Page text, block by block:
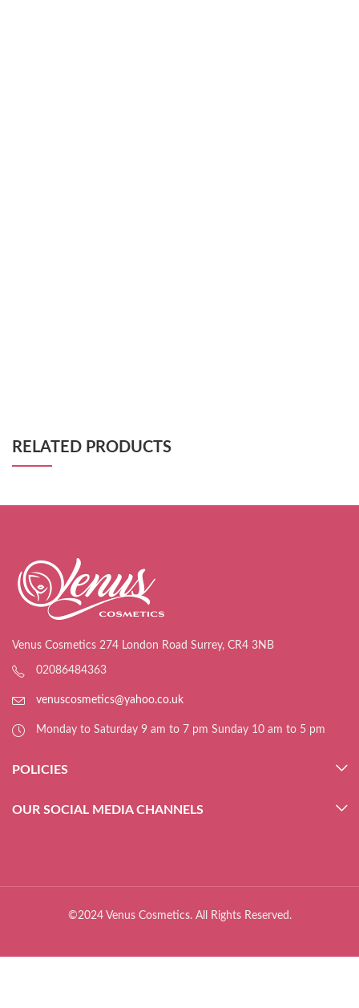
RELATED PRODUCTS
Venus Cosmetics 274 London Road Surrey, CR4 3NB
02086484363
venuscosmetics@yahoo.co.uk
Monday to Saturday 9 am to 7 pm Sunday 10 am to 5 pm
POLICIES
OUR SOCIAL MEDIA CHANNELS
©2024 Venus Cosmetics. All Rights Reserved.